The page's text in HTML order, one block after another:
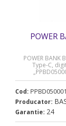
POWER
POWER BANK
Type-C,
Cod: PPBD050001
Producator:
Garantie: 24